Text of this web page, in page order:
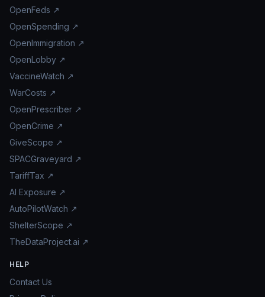
OpenFeds ↗
OpenSpending ↗
OpenImmigration ↗
OpenLobby ↗
VaccineWatch ↗
WarCosts ↗
OpenPrescriber ↗
OpenCrime ↗
GiveScope ↗
SPACGraveyard ↗
TariffTax ↗
AI Exposure ↗
AutoPilotWatch ↗
ShelterScope ↗
TheDataProject.ai ↗
HELP
Contact Us